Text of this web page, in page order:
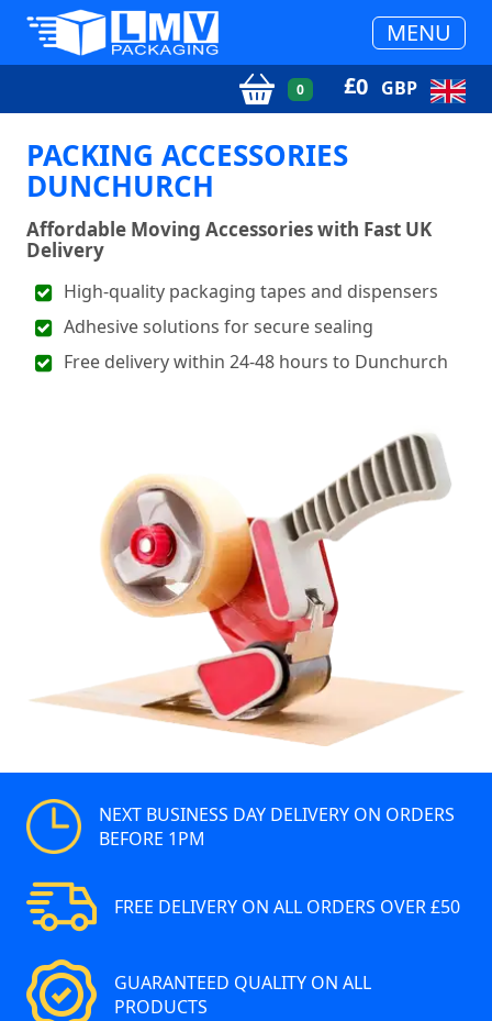
MENU
0 £0 GBP
PACKING ACCESSORIES
DUNCHURCH
Affordable Moving Accessories with Fast UK
Delivery
High-quality packaging tapes and dispensers
Adhesive solutions for secure sealing
Free delivery within 24-48 hours to Dunchurch
NEXT BUSINESS DAY DELIVERY ON ORDERS
BEFORE 1PM
FREE DELIVERY ON ALL ORDERS OVER £50
GUARANTEED QUALITY ON ALL
PRODUCTS